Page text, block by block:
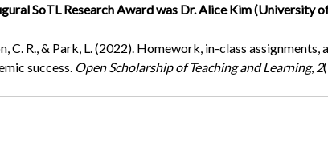
SoTL Research Award was Dr. Alice Kim (University
C. R., & Park, L. (2022). Homework, in-class
success. Open Scholarship of Teaching and Learning, 2